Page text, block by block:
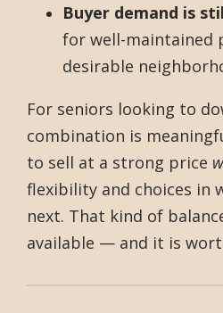
Buyer demand is
for well-maintained
desirable
For seniors looking to
combination is
to sell at a strong price
flexibility and choices in
next. That kind of
available — and it is